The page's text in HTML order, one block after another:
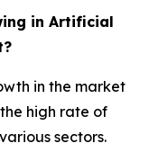
in Artificial
in the market
high rate of
sectors.